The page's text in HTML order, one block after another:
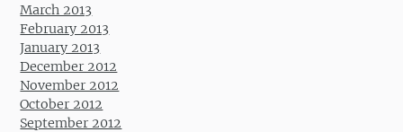
March 2013
February 2013
January 2013
December 2012
November 2012
October 2012
September 2012